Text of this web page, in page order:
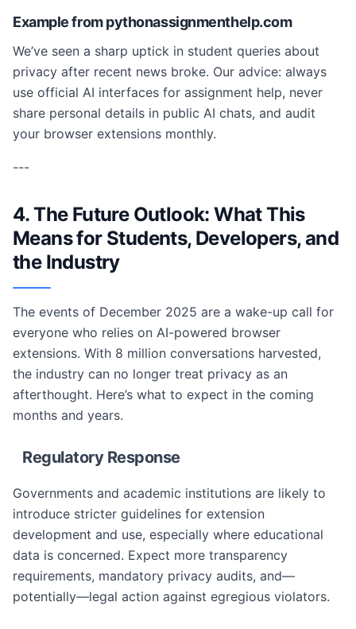
Example from pythonassignmenthelp.com
We’ve seen a sharp uptick in student queries about
privacy after recent news broke. Our advice: always
use official AI interfaces for assignment help, never
share personal details in public AI chats, and audit
your browser extensions monthly.
---
4. The Future Outlook: What This
Means for Students, Developers, and
the Industry
The events of December 2025 are a wake-up call for
everyone who relies on AI-powered browser
extensions. With 8 million conversations harvested,
the industry can no longer treat privacy as an
afterthought. Here’s what to expect in the coming
months and years.
Regulatory Response
Governments and academic institutions are likely to
introduce stricter guidelines for extension
development and use, especially where educational
data is concerned. Expect more transparency
requirements, mandatory privacy audits, and—
potentially—legal action against egregious violators.